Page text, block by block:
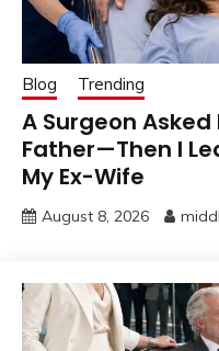
Blog Trending
A Surgeon Asked
Father—Then I
My Ex-Wife
August 8, 2026